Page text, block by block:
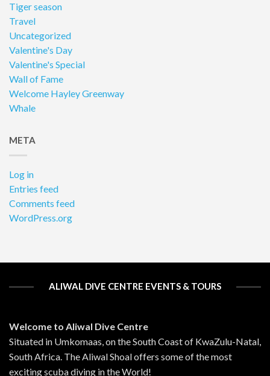
Tiger season
Travel
Uncategorized
Valentine's Day
Valentine's Special
Wall of Fame
Welcome Hayley Greenway
Whale
META
Log in
Entries feed
Comments feed
WordPress.org
ALIWAL DIVE CENTRE EVENTS & TOURS
Welcome to Aliwal Dive Centre
Situated in Umkomaas, on the South Coast of KwaZulu-Natal,
South Africa. The Aliwal Shoal offers some of the most
exciting scuba diving in the World!